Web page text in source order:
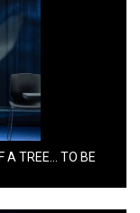
A TREE… TO BE